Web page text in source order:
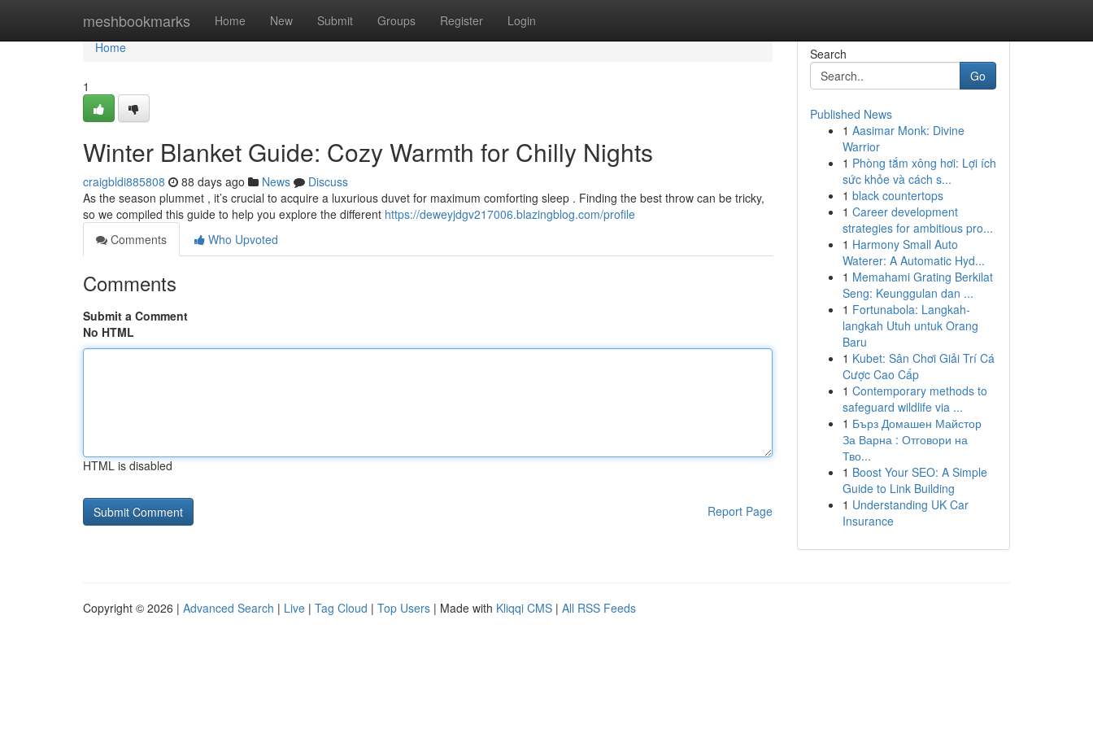
meshbookmarks Home New Submit Groups Register Login
Home
Home
1
Winter Blanket Guide: Cozy Warmth for Chilly Nights
craigbldi885808 88 days ago News
Discuss
As the season plummet , it’s crucial to acquire a luxurious duvet for maximum comforting sleep . Finding the best throw can be tricky,
so we compiled this guide to help you explore the different https://deweyjdgv217006.blazingblog.com/profile
Comments
Who Upvoted
Comments
Submit a Comment
No HTML
HTML is disabled
Report Page
Search
Go
Published News
1 Aasimar Monk: Divine
Warrior
1 Phòng tắm xông hơi: Lợi ích
sức khỏe và cách s...
1 black countertops
1 Career development
strategies for ambitious pro...
1 Harmony Small Auto
Waterer: A Automatic Hyd...
1 Memahami Grating Berkilat
Seng: Keunggulan dan ...
1 Fortunabola: Langkah-
langkah Utuh untuk Orang
Baru
1 Kubet: Sân Chơi Giải Trí Cá
Cược Cao Cấp
1 Contemporary methods to
safeguard wildlife via ...
1 Бърз Домашен Майстор
За Варна : Отговори на
Тво...
1 Boost Your SEO: A Simple
Guide to Link Building
1 Understanding UK Car
Insurance
Copyright © 2026 | Advanced Search | Live | Tag Cloud | Top Users | Made with Kliqqi CMS | All RSS Feeds